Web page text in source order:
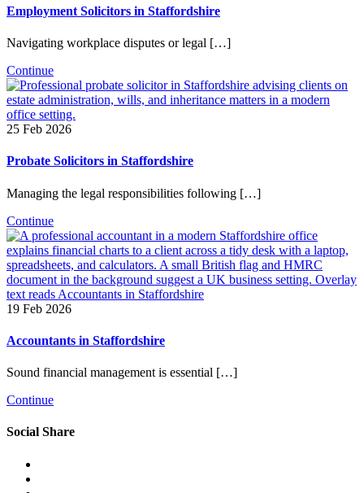
Employment Solicitors in Staffordshire
Navigating workplace disputes or legal […]
Continue
25 Feb 2026
Probate Solicitors in Staffordshire
Managing the legal responsibilities following […]
Continue
19 Feb 2026
Accountants in Staffordshire
Sound financial management is essential […]
Continue
Social Share